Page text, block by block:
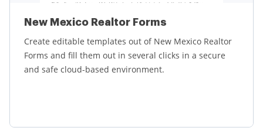
New Mexico Realtor Forms
Create editable templates out of New Mexico Realtor
Forms and fill them out in several clicks in a secure
and safe cloud-based environment.